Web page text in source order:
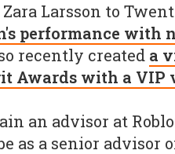
Larsson to
performance with
recently created a
Awards with a
an advisor at
as a senior advisor